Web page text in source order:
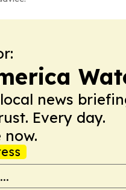
news
Every day.
now.